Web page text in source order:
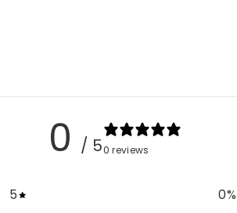
0 / 50 reviews
5 0%